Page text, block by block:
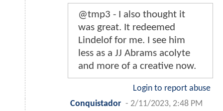
@tmp3 - I also thought it
was great. It redeemed
Lindelof for me. I see him
less as a JJ Abrams acolyte
and more of a creative now.
Login to report abuse
Conquistador - 2/11/2023, 2:48 PM